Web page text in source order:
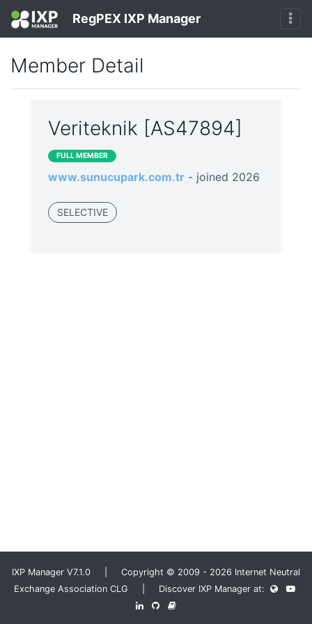
RegPEX IXP Manager
Member Detail
Veriteknik [AS47894]
FULL MEMBER
www.sunucupark.com.tr - joined 2026
SELECTIVE
IXP Manager V7.1.0 | Copyright © 2009 - 2026 Internet Neutral
Exchange Association CLG | Discover IXP Manager at: